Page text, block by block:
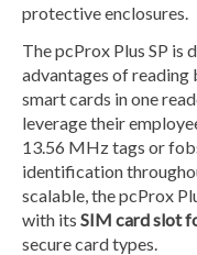
protective enclosures.
The pcProx Plus SP is
advantages of
smart cards in one
leverage their
13.56 MHz tags or
identification
scalable, the pcProx
with its SIM card slot
secure card types.